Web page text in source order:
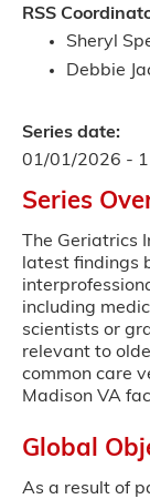
RSS
Sheryl
Debbie
Series date:
01/01/2026 -
Series
The Geriatrics
latest findings
including
scientists or
relevant to
common care
Madison VA
Global
As a result of